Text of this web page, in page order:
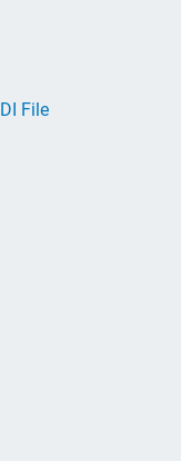
File